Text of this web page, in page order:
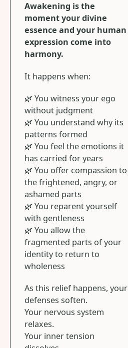
Awakening is the
moment your divine
essence and your human
expression come into
harmony.
It happens when:
🌿 You witness your ego
without judgment
🌿 You understand why its
patterns formed
🌿 You feel the emotions it
has carried for years
🌿 You offer compassion to
the frightened, angry, or
ashamed parts
🌿 You reparent yourself
with gentleness
🌿 You allow the
fragmented parts of your
identity to return to
wholeness
As this relief happens, your
defenses soften.
Your nervous system
relaxes.
Your inner tension